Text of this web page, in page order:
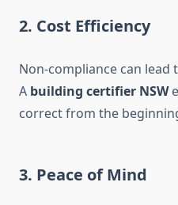
2. Cost Efficiency
Non-compliance can
A building certifier NSW
correct from the
3. Peace of Mind